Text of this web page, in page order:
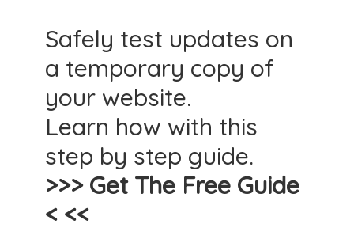
Safely test updates on
a temporary copy of
your website.
Learn how with this
step by step guide.
>>> Get The Free Guide
< <<